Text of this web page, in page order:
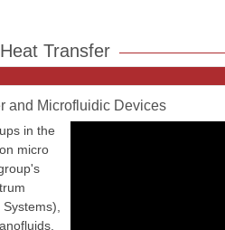
Transfer
and Microfluidic Devices
in the
micro